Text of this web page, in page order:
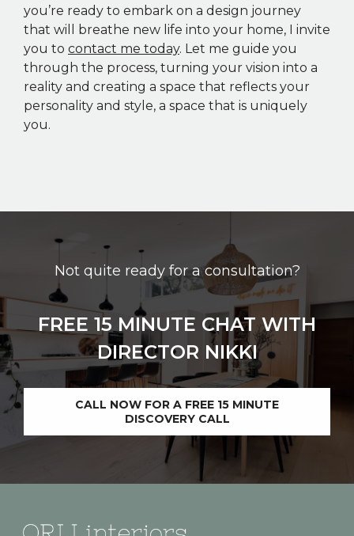
you’re ready to embark on a design journey
that will breathe new life into your home, I invite
you to contact me today. Let me guide you
through the process, turning your vision into a
reality and creating a space that reflects your
personality and style, a space that is uniquely
you.
Not quite ready for a consultation?
FREE 15 MINUTE CHAT WITH
DIRECTOR NIKKI
CALL NOW FOR A FREE 15 MINUTE
DISCOVERY CALL